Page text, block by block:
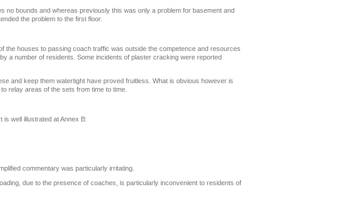
no bounds and whereas previously this was only a problem for basement and
the problem to the first floor.
the houses to passing coach traffic was outside the competence and resources
a number of residents. Some incidents of plaster cracking were reported
and keep them watertight have proved fruitless. What is obvious however is
relay areas of the sets from time to time.
well illustrated at Annex B:
commentary was particularly irritating.
due to the presence of coaches, is particularly inconvenient to residents of